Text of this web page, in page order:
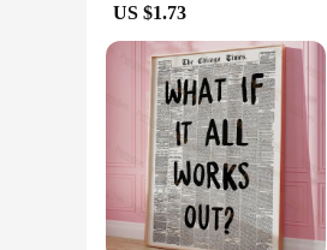
The whimsical decor
and imagination, making
corner, these paintings and
US $1.73